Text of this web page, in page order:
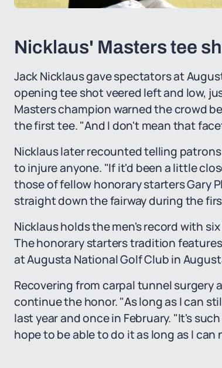
Nicklaus' Masters tee
Jack Nicklaus gave spectators at
opening tee shot veered left and low,
Masters champion warned the crowd
the first tee. "And I don't mean that
Nicklaus later recounted telling
to injure anyone. "If it'd been a little
those of fellow honorary starters Gary
straight down the fairway during the
Nicklaus holds the men's record with
The honorary starters tradition
at Augusta National Golf Club in
Recovering from carpal tunnel surgery
continue the honor. "As long as I can
last year and once in February. "It's
hope to be able to do it as long as I can